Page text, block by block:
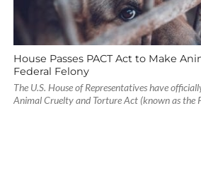
House Passes PACT Act to Make
Federal Felony
The U.S. House of Representatives have
Animal Cruelty and Torture Act (known as the